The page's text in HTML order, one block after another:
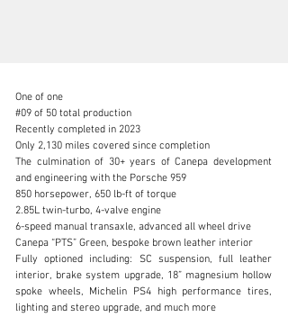
info@canepa.com
1-831-430-9940
Visit dealer's website
One of one
#09 of 50 total production
Recently completed in 2023
Only 2,130 miles covered since completion
The culmination of 30+ years of Canepa development
and engineering with the Porsche 959
850 horsepower, 650 lb-ft of torque
2.85L twin-turbo, 4-valve engine
6-speed manual transaxle, advanced all wheel drive
Canepa “PTS” Green, bespoke brown leather interior
Fully optioned including: SC suspension, full leather
interior, brake system upgrade, 18” magnesium hollow
spoke wheels, Michelin PS4 high performance tires,
lighting and stereo upgrade, and much more